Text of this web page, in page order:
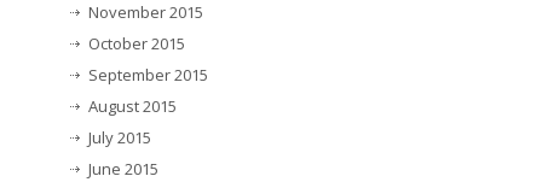
November 2015
October 2015
September 2015
August 2015
July 2015
June 2015